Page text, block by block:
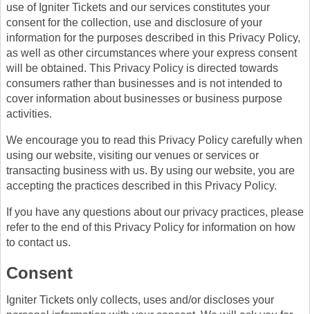
use of Igniter Tickets and our services constitutes your
consent for the collection, use and disclosure of your
information for the purposes described in this Privacy Policy,
as well as other circumstances where your express consent
will be obtained. This Privacy Policy is directed towards
consumers rather than businesses and is not intended to
cover information about businesses or business purpose
activities.
We encourage you to read this Privacy Policy carefully when
using our website, visiting our venues or services or
transacting business with us. By using our website, you are
accepting the practices described in this Privacy Policy.
If you have any questions about our privacy practices, please
refer to the end of this Privacy Policy for information on how
to contact us.
Consent
Igniter Tickets only collects, uses and/or discloses your